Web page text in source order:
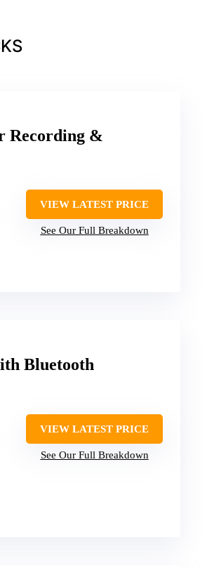
Recording &
VIEW LATEST PRICE
See Our Full Breakdown
Bluetooth
VIEW LATEST PRICE
See Our Full Breakdown